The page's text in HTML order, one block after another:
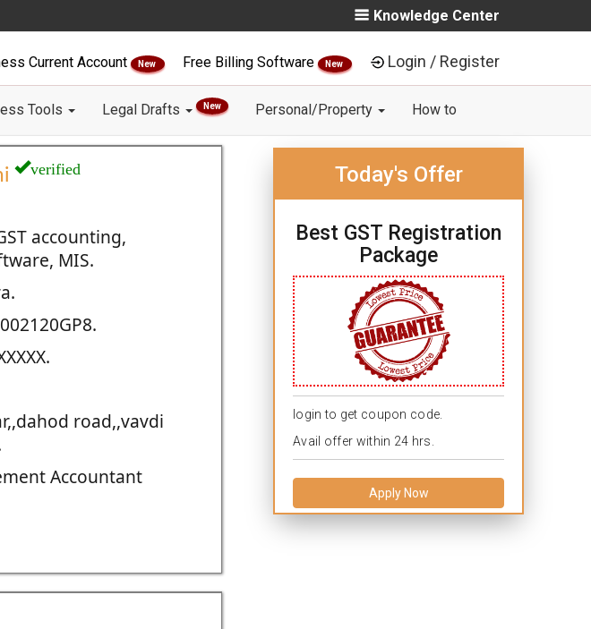
Knowledge Center
Current Account New Free Billing Software New Login / Register
Tools Legal Drafts New Personal/Property How to
verified
accounting,
MIS.
road,,vavdi
Accountant
Today's Offer
Best GST Registration
Package
login to get coupon code.
Avail offer within 24 hrs.
Apply Now